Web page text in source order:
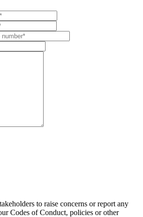
to raise concerns or report any
Codes of Conduct, policies or other